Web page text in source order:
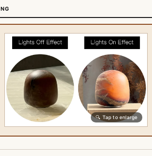
🔍 Tap to enlarge